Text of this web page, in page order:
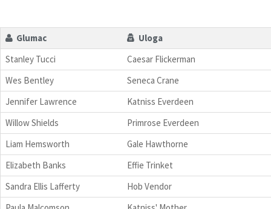
Glumac
Uloga
Stanley Tucci
Caesar Flickerman
Wes Bentley
Seneca Crane
Jennifer Lawrence
Katniss Everdeen
Willow Shields
Primrose Everdeen
Liam Hemsworth
Gale Hawthorne
Elizabeth Banks
Effie Trinket
Sandra Ellis Lafferty
Hob Vendor